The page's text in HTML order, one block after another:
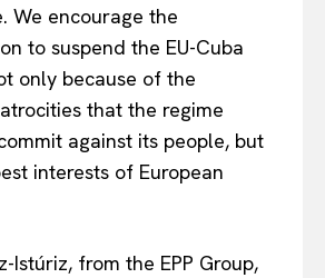
We encourage the
to suspend the EU-Cuba
only because of the
that the regime
against its people, but
interests of European
Istúriz, from the EPP Group,